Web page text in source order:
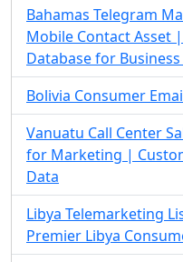
Bahamas Telegram
Mobile Contact Asset
Database for
Bolivia Consumer
Vanuatu Call Center
for Marketing |
Data
Libya Telemarketing
Premier Libya